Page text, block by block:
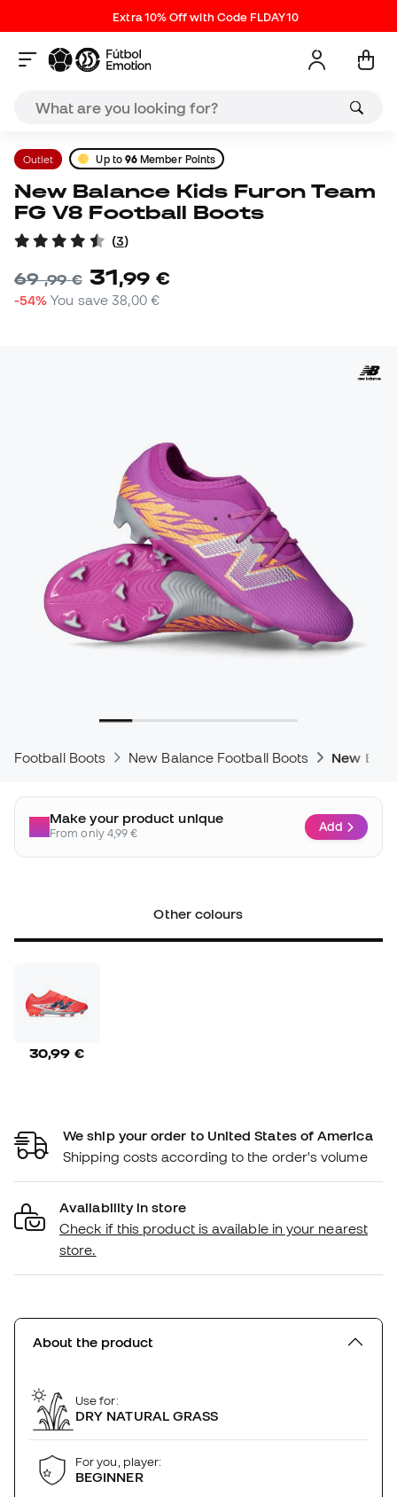
Extra 10% Off with Code FLDAY10
Outlet Up to 96 Member Points
New Balance Kids Furon Team
FG V8 Football Boots
(3)
69,99 € 31,99 €
-54% You save38,00 €
Football Boots New Balance Football Boots New
Make your product unique
From only 4,99 € Add
Other colours
30,99 €
We ship your order to United States of America
Shipping costs according to the order's volume
Availability in store
Check if this product is available in your nearest
store.
About the product
Use for:
DRY NATURAL GRASS
For you, player:
BEGINNER